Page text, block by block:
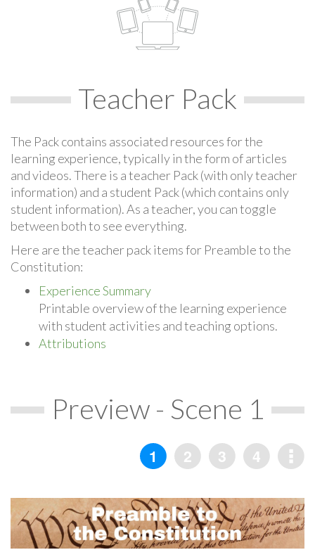
Teacher Pack
The Pack contains associated resources for the
learning experience, typically in the form of articles
and videos. There is a teacher Pack (with only teacher
information) and a student Pack (which contains only
student information). As a teacher, you can toggle
between both to see everything.
Here are the teacher pack items for Preamble to the
Constitution:
Experience Summary
Printable overview of the learning experience
with student activities and teaching options.
Attributions
Preview - Scene 1